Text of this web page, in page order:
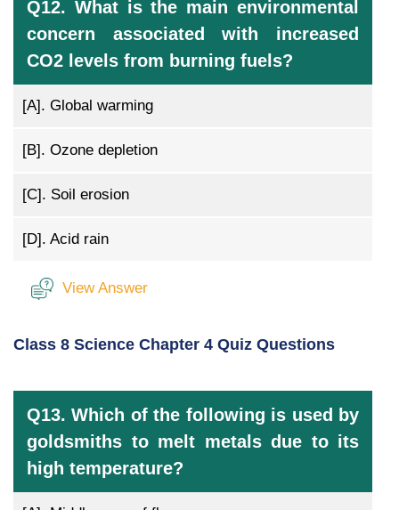
Q12. What is the main environmental
concern associated with increased
CO2 levels from burning fuels?
[A]. Global warming
[B]. Ozone depletion
[C]. Soil erosion
[D]. Acid rain
View Answer
Class 8 Science Chapter 4 Quiz Questions
Q13. Which of the following is used by
goldsmiths to melt metals due to its
high temperature?